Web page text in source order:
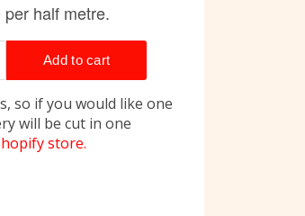
so if you would like one
will be cut in one
store.